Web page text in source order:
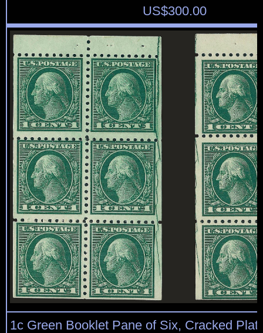
US$300.00
1c Green Booklet Pane of Six, Cracked